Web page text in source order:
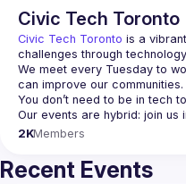
Civic Tech Toronto
Civic Tech Toronto is a
challenges through
We meet every Tuesday to
2KMembers
Recent Events